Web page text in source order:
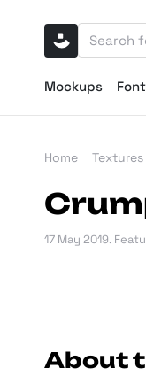
Mockups
Home Textures
17 May 2019.
About